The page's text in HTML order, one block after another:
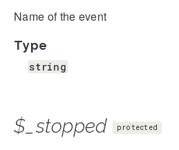
Name of the event
Type
string
$_stopped protected